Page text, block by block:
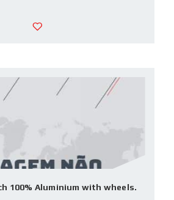
100% Aluminium with wheels.